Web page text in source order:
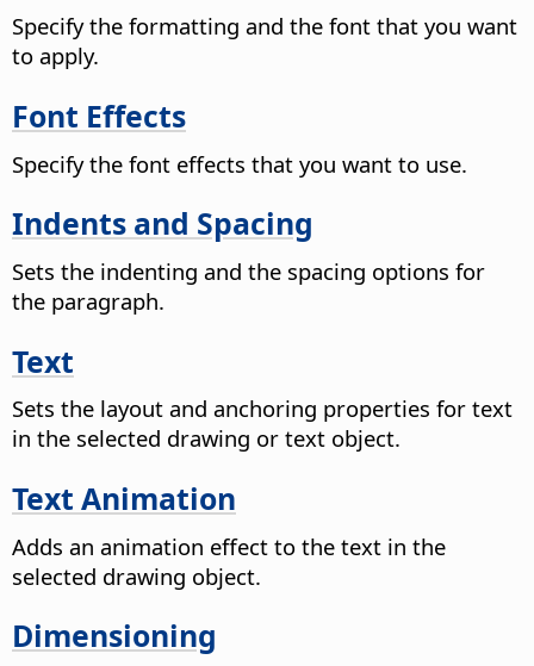
Specify the formatting and the font that you want
to apply.
Font Effects
Specify the font effects that you want to use.
Indents and Spacing
Sets the indenting and the spacing options for
the paragraph.
Text
Sets the layout and anchoring properties for text
in the selected drawing or text object.
Text Animation
Adds an animation effect to the text in the
selected drawing object.
Dimensioning